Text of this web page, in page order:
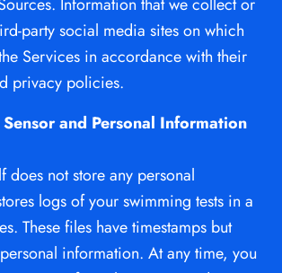
party social media sites on which
Services in accordance with their
privacy policies.
and Personal Information
does not store any personal
logs of your swimming tests in a
These files have timestamps but
information. At any time, you